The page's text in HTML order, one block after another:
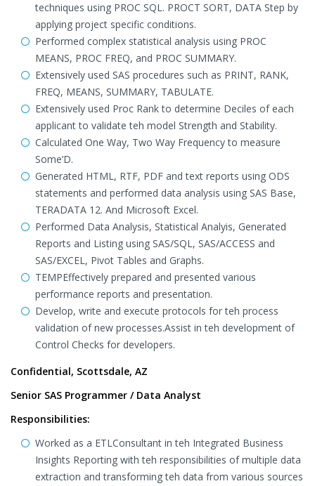
techniques using PROC SQL. PROCT SORT, DATA Step by
applying project specific conditions.
Performed complex statistical analysis using PROC
MEANS, PROC FREQ, and PROC SUMMARY.
Extensively used SAS procedures such as PRINT, RANK,
FREQ, MEANS, SUMMARY, TABULATE.
Extensively used Proc Rank to determine Deciles of each
applicant to validate teh model Strength and Stability.
Calculated One Way, Two Way Frequency to measure
Some’D.
Generated HTML, RTF, PDF and text reports using ODS
statements and performed data analysis using SAS Base,
TERADATA 12. And Microsoft Excel.
Performed Data Analysis, Statistical Analyis, Generated
Reports and Listing using SAS/SQL, SAS/ACCESS and
SAS/EXCEL, Pivot Tables and Graphs.
TEMPEffectively prepared and presented various
performance reports and presentation.
Develop, write and execute protocols for teh process
validation of new processes.Assist in teh development of
Control Checks for developers.
Confidential, Scottsdale, AZ
Senior SAS Programmer / Data Analyst
Responsibilities:
Worked as a ETLConsultant in teh Integrated Business
Insights Reporting with teh responsibilities of multiple data
extraction and transforming teh data from various sources